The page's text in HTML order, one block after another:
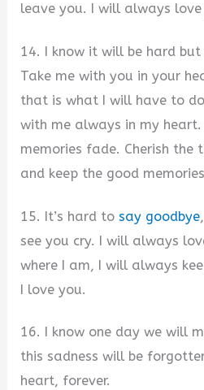
leave you. I will always love
14. I know it will be hard but
Take me with you in your
that is what I will have to
with me always in my heart.
memories fade. Cherish the
and keep the good
15. It’s hard tosay goodbye
see you cry. I will always
where I am, I will always
I love you.
16. I know one day we will
this sadness will be
heart, forever.